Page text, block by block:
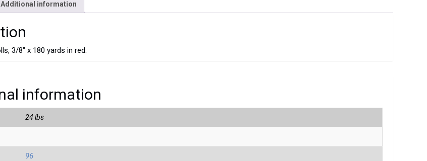
Additional information
3/8″ x 180 yards in red.
information
24 lbs
96